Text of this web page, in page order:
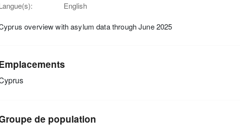
English
overview with asylum data through June 2025
de population